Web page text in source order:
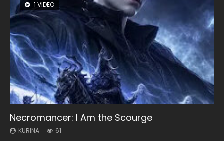
1 VIDEO
Necromancer: I Am the Scourge
KURINA 61
8 VIDEOS
Heaven Officials Blessing Season 2
KURINA 3.4K
26 VIDEOS
Soul Land Season 1
KURINA 44.7K
22 VIDEOS
Swallowed Star Season 3
KURINA 1.2K
104 VIDEOS
Lord of The Universe Season 3
KURINA 17.1K